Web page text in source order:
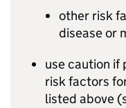
other risk
disease or
use caution if
risk factors
listed above